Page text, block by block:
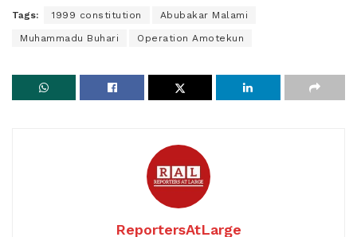
Tags: 1999 constitution Abubakar Malami
Muhammadu Buhari Operation Amotekun
ReportersAtLarge